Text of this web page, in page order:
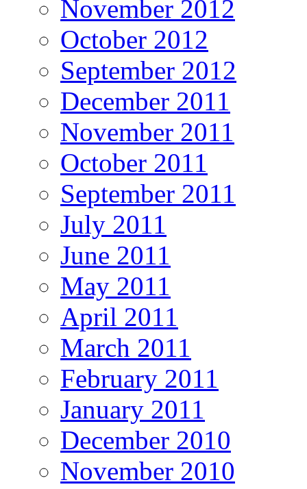
November 2012
October 2012
September 2012
December 2011
November 2011
October 2011
September 2011
July 2011
June 2011
May 2011
April 2011
March 2011
February 2011
January 2011
December 2010
November 2010